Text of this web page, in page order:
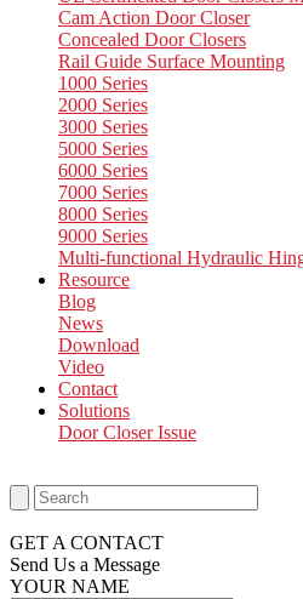
Cam Action Door Closer
Concealed Door Closers
Rail Guide Surface Mounting
1000 Series
2000 Series
3000 Series
5000 Series
6000 Series
7000 Series
8000 Series
9000 Series
Multi-functional Hydraulic
Resource
Blog
News
Download
Video
Contact
Solutions
Door Closer Issue
GET A CONTACT
Send Us a Message​
YOUR NAME